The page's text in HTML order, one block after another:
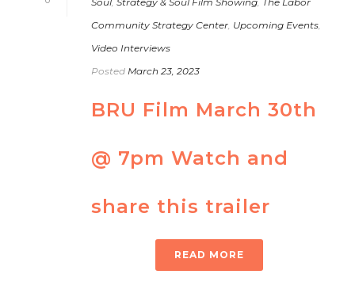
Community Strategy Center Upcoming Events
Video Interviews
Posted March 23, 2023
BRU Film March 30th
@ 7pm Watch and
share this trailer
READ MORE